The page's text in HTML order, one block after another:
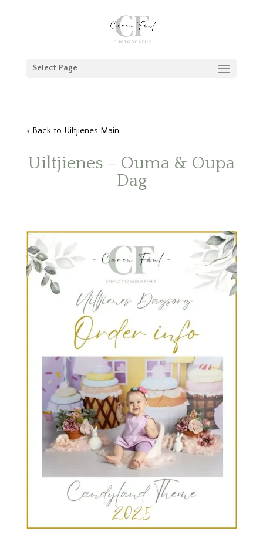
Select Page
< Back to Uiltjienes Main
Uiltjienes – Ouma & Oupa
Dag